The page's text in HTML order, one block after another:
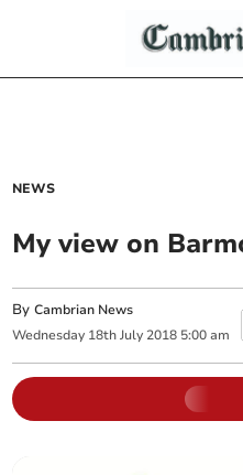
NEWS
My view on
ByCambrian News
Wednesday 18th July 2018 5:00 am